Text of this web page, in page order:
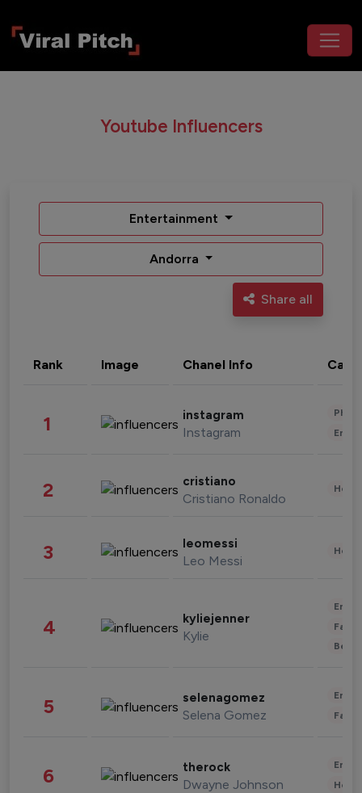
Youtube Influencers
Entertainment
Andorra
Share all
Rank Image Chanel Info
1 instagram
Instagram
2 cristiano
Cristiano Ronaldo
3 leomessi
Leo Messi
4 kyliejenner
Kylie
5 selenagomez
Selena Gomez
6 therock
Dwayne Johnson